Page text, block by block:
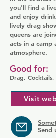
you'll find a
and enjoy
lively drag
queens are
acts in a camp
atmosphere.
Drag,
Good for:
Visit
Send